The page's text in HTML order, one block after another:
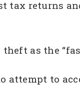
tax returns
as the
to